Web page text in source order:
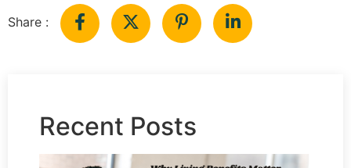
Share :
Recent Posts